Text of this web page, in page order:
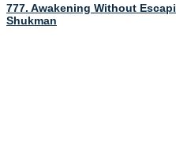
777. Awakening Without
Shukman